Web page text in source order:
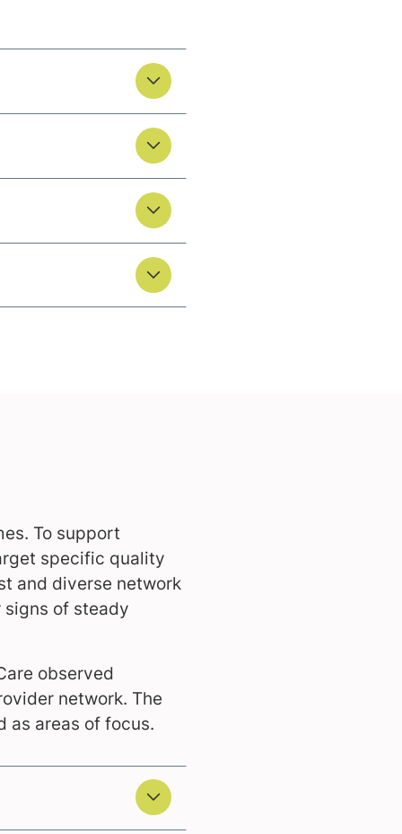
To support
specific quality
and diverse network
of steady
observed
network. The
as areas of focus.